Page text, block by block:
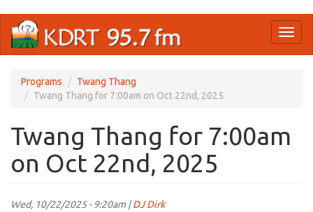
main
Programs
Twang Thang
Twang Thang for 7:00am on Oct 22nd, 2025
Twang Thang for 7:00am
on Oct 22nd, 2025
Wed, 10/22/2025 - 9:20am |DJ Dirk